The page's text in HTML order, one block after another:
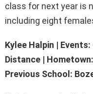
class for next year is
including eight
Kylee Halpin |
Distance |
Previous School: